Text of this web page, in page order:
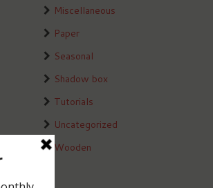
Miscellaneous
Paper
Seasonal
Shadow box
Tutorials
Uncategorized
Wooden